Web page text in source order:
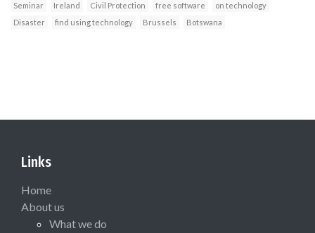
Seminar
Ireland Civil Protection free software
on technology
Disaster
find using technology Brussels Botswana
Links
Home
About us
What we do